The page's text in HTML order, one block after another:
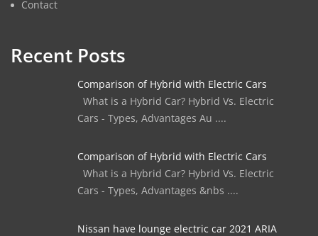
Contact
Recent Posts
Comparison of Hybrid with Electric Cars
What is a Hybrid Car? Hybrid Vs. Electric
Cars - Types, Advantages Au ....
Comparison of Hybrid with Electric Cars
What is a Hybrid Car? Hybrid Vs. Electric
Cars - Types, Advantages &nbs ....
Nissan have lounge electric car 2021 ARIA